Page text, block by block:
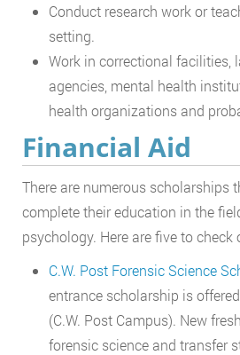
Conduct research work or
setting.
Work in correctional facilities,
agencies, mental health
health organizations and
Financial Aid
There are numerous scholarships
complete their education in the
psychology. Here are five to check
C.W. Post Forensic Science
entrance scholarship is
(C.W. Post Campus). New
forensic science and transfer